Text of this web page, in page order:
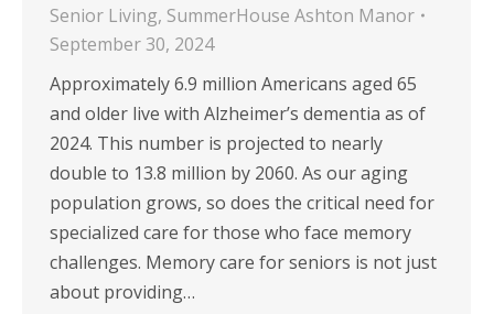
Senior Living, SummerHouse Ashton Manor
September 30, 2024
Approximately 6.9 million Americans aged 65
and older live with Alzheimer’s dementia as of
2024. This number is projected to nearly
double to 13.8 million by 2060. As our aging
population grows, so does the critical need for
specialized care for those who face memory
challenges. Memory care for seniors is not just
about providing…